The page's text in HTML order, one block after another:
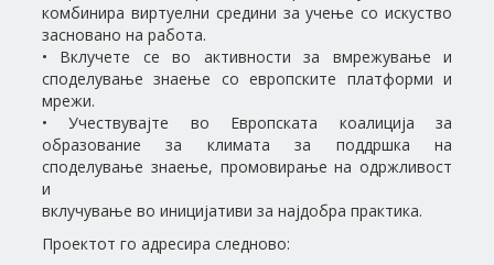
комбинира виртуелни средини за учење со искуство
засновано на работа.
• Вклучете се во активности за вмрежување и
споделување знаење со европските платформи и
мрежи.
• Учествувајте во Европската коалиција за
образование за климата за поддршка на
споделување знаење, промовирање на одржливост
и
вклучување во иницијативи за најдобра практика.
Проектот го адресира следново: